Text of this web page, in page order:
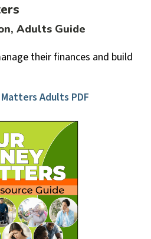
Adults Guide
their finances and build
Adults PDF